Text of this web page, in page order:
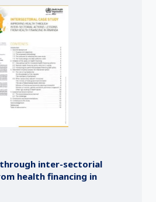
inter-sectorial
health financing in